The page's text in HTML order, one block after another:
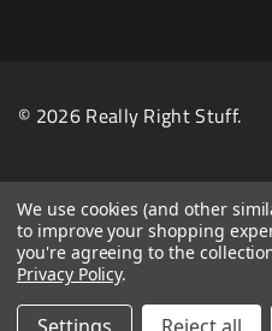
© 2026 Really Right Stuff.
We use cookies (and other
to improve your shopping
you're agreeing to the
Privacy Policy.